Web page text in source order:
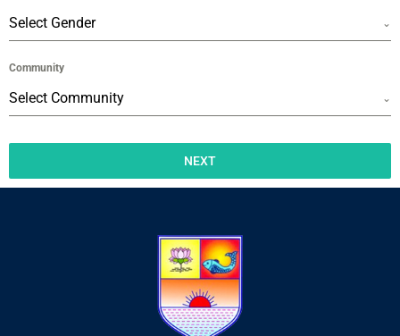
Select Gender
Community
Select Community
NEXT